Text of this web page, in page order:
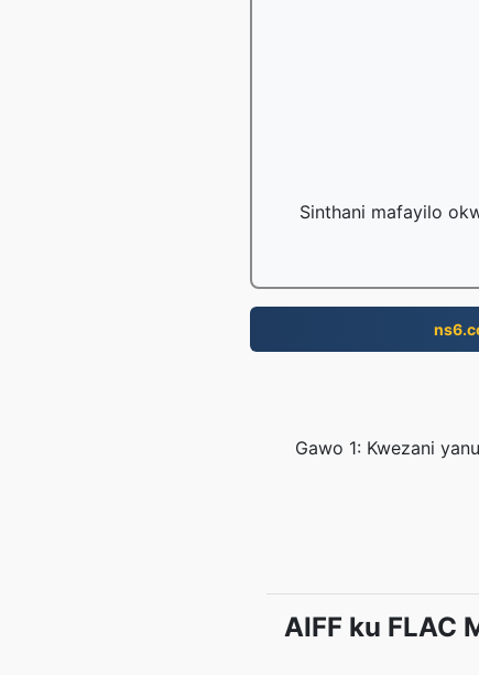
Sinthani mafayilo
Gawo 1: Kwezani
AIFF ku FLAC